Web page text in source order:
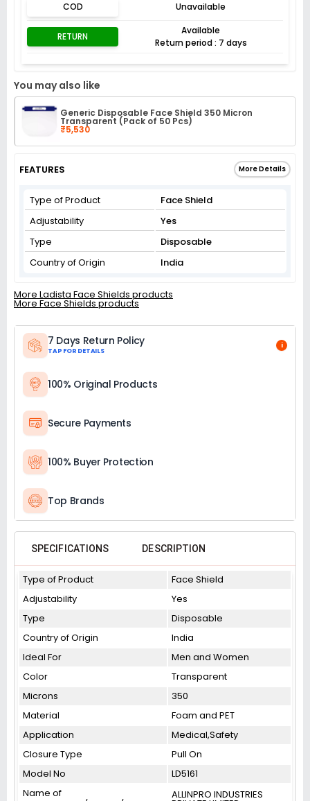
COD Unavailable
RETURN
Available
Return period : 7 days
You may also like
Generic Disposable Face Shield 350 Micron
Transparent (Pack of 50 Pcs)
₹5,530
FEATURES More Details
Type of Product
Face Shield
Adjustability
Yes
Type
Disposable
Country of Origin
India
More Ladista Face Shields products
More Face Shields products
7 Days Return Policy
TAP FOR DETAILS
i
100% Original Products
Secure Payments
100% Buyer Protection
Top Brands
SPECIFICATIONS DESCRIPTION
Type of Product
Face Shield
Adjustability
Yes
Type
Disposable
Country of Origin
India
Ideal For
Men and Women
Color
Transparent
Microns
350
Material
Foam and PET
Application
Medical,Safety
Closure Type
Pull On
Model No
LD5161
Name of
ALLINPRO INDUSTRIES